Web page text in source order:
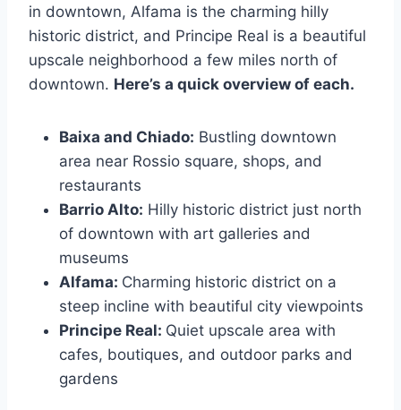
in downtown, Alfama is the charming hilly
historic district, and Principe Real is a beautiful
upscale neighborhood a few miles north of
downtown. Here’s a quick overview of each.
Baixa and Chiado: Bustling downtown
area near Rossio square, shops, and
restaurants
Barrio Alto: Hilly historic district just north
of downtown with art galleries and
museums
Alfama: Charming historic district on a
steep incline with beautiful city viewpoints
Principe Real: Quiet upscale area with
cafes, boutiques, and outdoor parks and
gardens